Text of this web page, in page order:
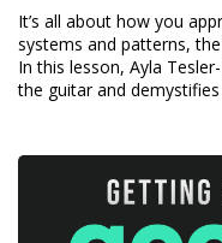
It’s all about how you
systems and patterns,
In this lesson, Ayla
the guitar and